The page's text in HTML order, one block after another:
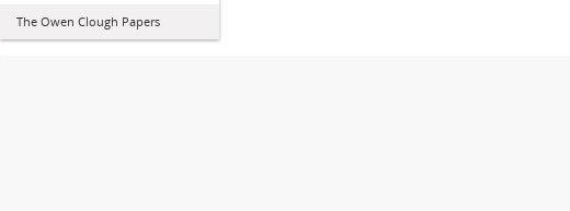
The Owen Clough Papers